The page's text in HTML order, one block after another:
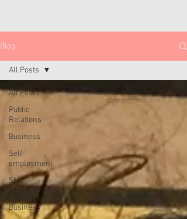
Blog
All Posts
Public
Relations
Business
Self-
employment
SME
Small
Business
All Posts